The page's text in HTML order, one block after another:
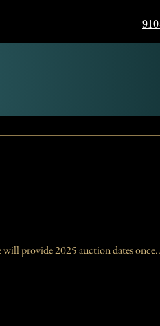
note: Sherman and Rodgers, PLLC will not hold auctions for the remainder of 2024. We will provide 2025 auction dates